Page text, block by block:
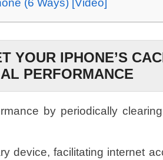
(6 Ways) [Video]
YOUR IPHONE’S
PERFORMANCE
by periodically
device, facilitating internet